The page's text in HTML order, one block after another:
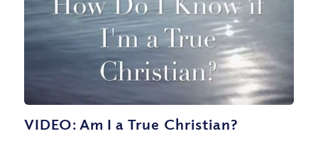
VIDEO: Am I a True Christian?